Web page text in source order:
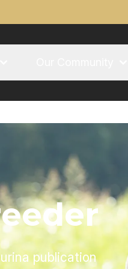
publication